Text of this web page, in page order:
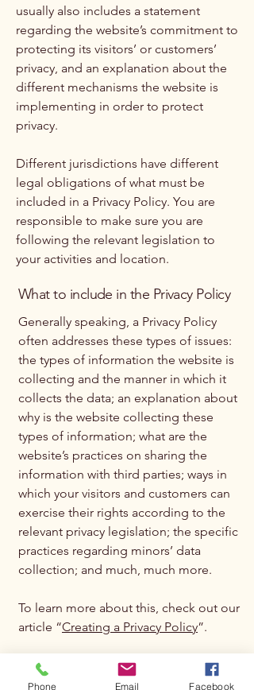
usually also includes a statement
regarding the website’s commitment to
protecting its visitors’ or customers’
privacy, and an explanation about the
different mechanisms the website is
implementing in order to protect
privacy.
Different jurisdictions have different
legal obligations of what must be
included in a Privacy Policy. You are
responsible to make sure you are
following the relevant legislation to
your activities and location.
What to include in the Privacy Policy
Generally speaking, a Privacy Policy
often addresses these types of issues:
the types of information the website is
collecting and the manner in which it
collects the data; an explanation about
why is the website collecting these
types of information; what are the
website’s practices on sharing the
information with third parties; ways in
which your visitors and customers can
exercise their rights according to the
relevant privacy legislation; the specific
practices regarding minors’ data
collection; and much, much more.
To learn more about this, check out our
article “Creating a Privacy Policy”.
Phone Email Facebook